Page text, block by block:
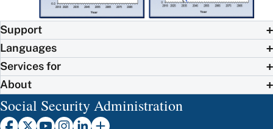
Support
Languages
Services for
About
Social Security Administration